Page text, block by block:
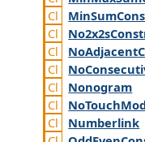
MinSum
No2x2s
NoAdjacent
No
Nonogram
NoTouch
Numberlink